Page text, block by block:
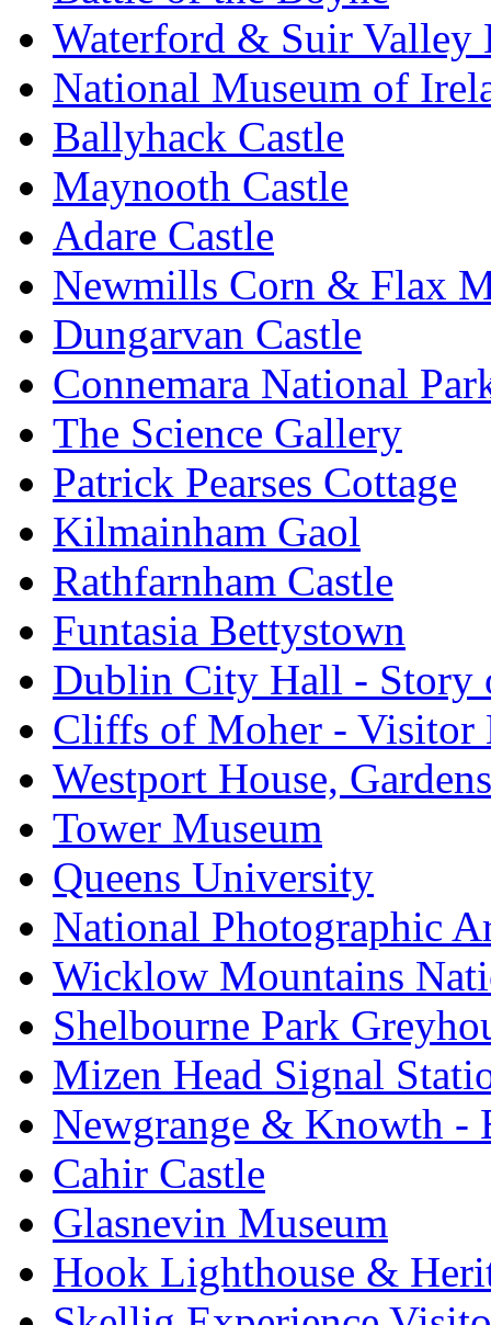
Waterford & Suir Valley
National Museum of
Ballyhack Castle
Maynooth Castle
Adare Castle
Newmills Corn & Flax
Dungarvan Castle
Connemara National
The Science Gallery
Patrick Pearses Cottage
Kilmainham Gaol
Rathfarnham Castle
Funtasia Bettystown
Dublin City Hall - Story
Cliffs of Moher - Visitor
Westport House,
Tower Museum
Queens University
National Photographic
Wicklow Mountains
Shelbourne Park
Mizen Head Signal
Newgrange & Knowth -
Cahir Castle
Glasnevin Museum
Hook Lighthouse &